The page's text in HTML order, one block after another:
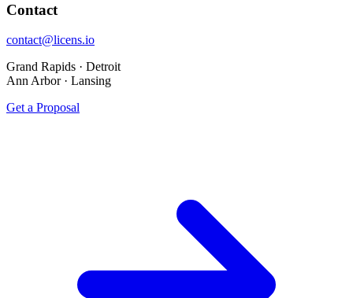
Contact
contact@licens.io
Grand Rapids · Detroit
Ann Arbor · Lansing
Get a Proposal